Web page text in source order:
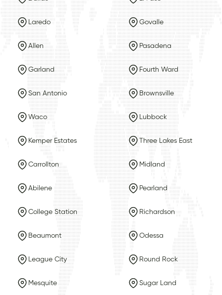
Laredo Govalle
Allen Pasadena
Garland Fourth Ward
San Antonio Brownsville
Waco Lubbock
Kemper Estates Three Lakes East
Carrollton Midland
Abilene Pearland
College Station Richardson
Beaumont Odessa
League City Round Rock
Mesquite Sugar Land